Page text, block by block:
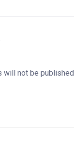
will not be published.